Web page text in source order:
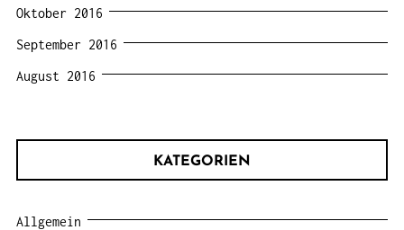
Oktober 2016
September 2016
August 2016
KATEGORIEN
Allgemein